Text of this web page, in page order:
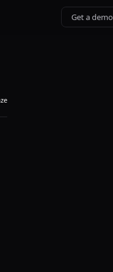
Get a demo